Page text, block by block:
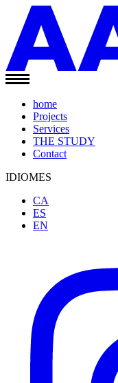
home
Projects
Services
THE STUDY
Contact
IDIOMES
CA
ES
EN